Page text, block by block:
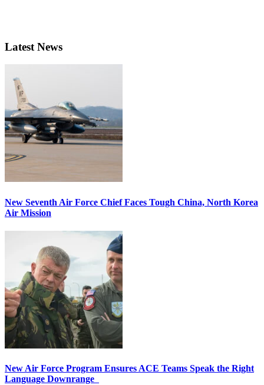
Latest News
New Seventh Air Force Chief Faces Tough China, North Korea
Air Mission
New Air Force Program Ensures ACE Teams Speak the Right
Language Downrange